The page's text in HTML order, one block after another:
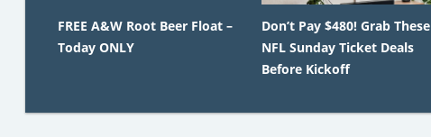
FREE A&W Root Beer Float –
Today ONLY
Don’t Pay $480! Grab These
NFL Sunday Ticket Deals
Before Kickoff